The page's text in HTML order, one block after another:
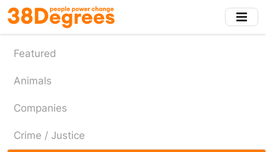
Skip
to
main
content
Featured
Animals
Companies
Crime / Justice